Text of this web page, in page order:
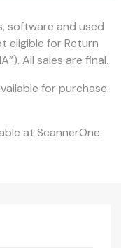
software and used
eligible for Return
All sales are final.
for purchase
at ScannerOne.